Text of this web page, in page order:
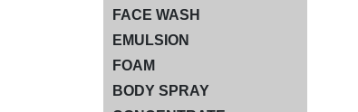
FACE WASH
EMULSION
FOAM
BODY SPRAY